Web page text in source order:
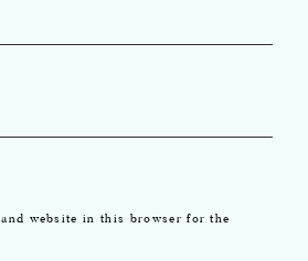
and website in this browser for the